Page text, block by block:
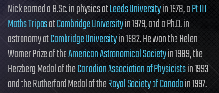
Nick earned a B.Sc. in physics atLeeds Universityin 1978, aPt III
Maths TriposatCambridge Universityin 1979, and a Ph.D. in
astronomy atCambridge Universityin 1982. He won the Helen
Warner Prize of theAmerican Astronomical Societyin 1989, the
Herzberg Medal of theCanadian Association of Physicistsin 1993
and the Rutherford Medal of theRoyal Society of Canadain 1997.